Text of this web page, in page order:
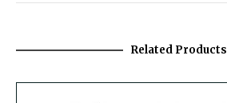
Related Products